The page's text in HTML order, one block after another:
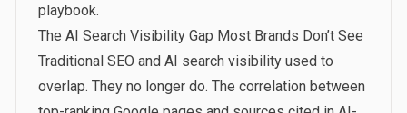
playbook.
The AI Search Visibility Gap Most Brands Don’t See
Traditional SEO and AI search visibility used to
overlap. They no longer do. The correlation between